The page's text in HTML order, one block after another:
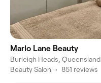
Marlo Lane Beauty
Burleigh Heads, Queensland
Beauty Salon • 851 reviews